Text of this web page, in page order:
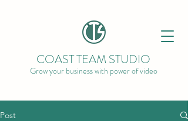
COAST TEAM STUDIO
Grow your business with power of video
Post